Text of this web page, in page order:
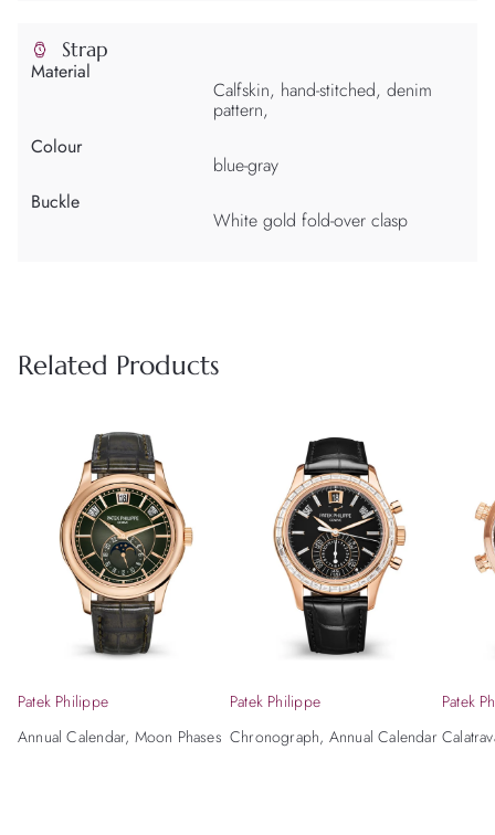
Strap
Material
Calfskin, hand-stitched, denim
pattern,
Colour
blue-gray
Buckle
White gold fold-over clasp
Related Products
Patek Philippe
Annual Calendar, Moon Phases
Patek Philippe
Chronograph, Annual Calendar
Patek